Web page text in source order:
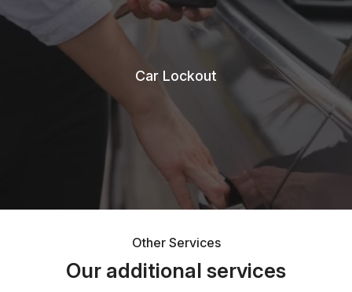
Car Lockout
Other Services
Our additional services